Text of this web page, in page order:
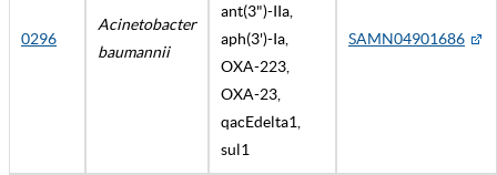
0296
Acinetobacter
baumannii
ant(3")-IIa,
aph(3')-Ia,
OXA-223,
OXA-23,
qacEdelta1,
sul1
SAMN04901686